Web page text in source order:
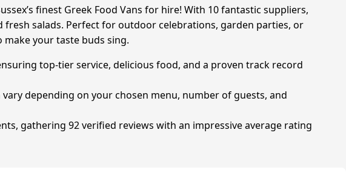
finest Greek Food Vans for hire! With 10 fantastic suppliers,
salads. Perfect for outdoor celebrations, garden parties, or
your taste buds sing.
top-tier service, delicious food, and a proven track record
depending on your chosen menu, number of guests, and
gathering 92 verified reviews with an impressive average rating